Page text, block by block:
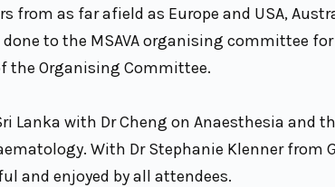
from as far afield as Europe and USA,
to the MSAVA organising committee
the Organising Committee.
Lanka with Dr Cheng on Anaesthesia and
With Dr Stephanie Klenner from
and enjoyed by all attendees.